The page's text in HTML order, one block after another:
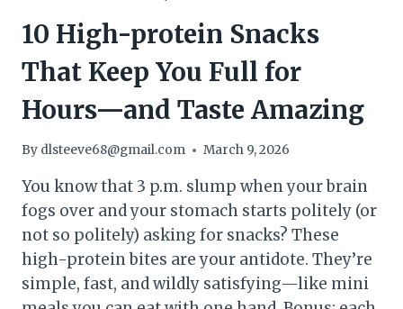
10 High-protein Snacks
That Keep You Full for
Hours—and Taste Amazing
By dlsteeve68@gmail.com March 9, 2026
You know that 3 p.m. slump when your brain
fogs over and your stomach starts politely (or
not so politely) asking for snacks? These
high-protein bites are your antidote. They’re
simple, fast, and wildly satisfying—like mini